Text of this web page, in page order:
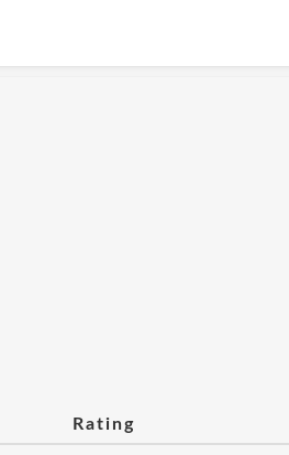
Rating